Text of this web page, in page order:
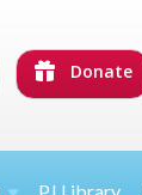
Donate